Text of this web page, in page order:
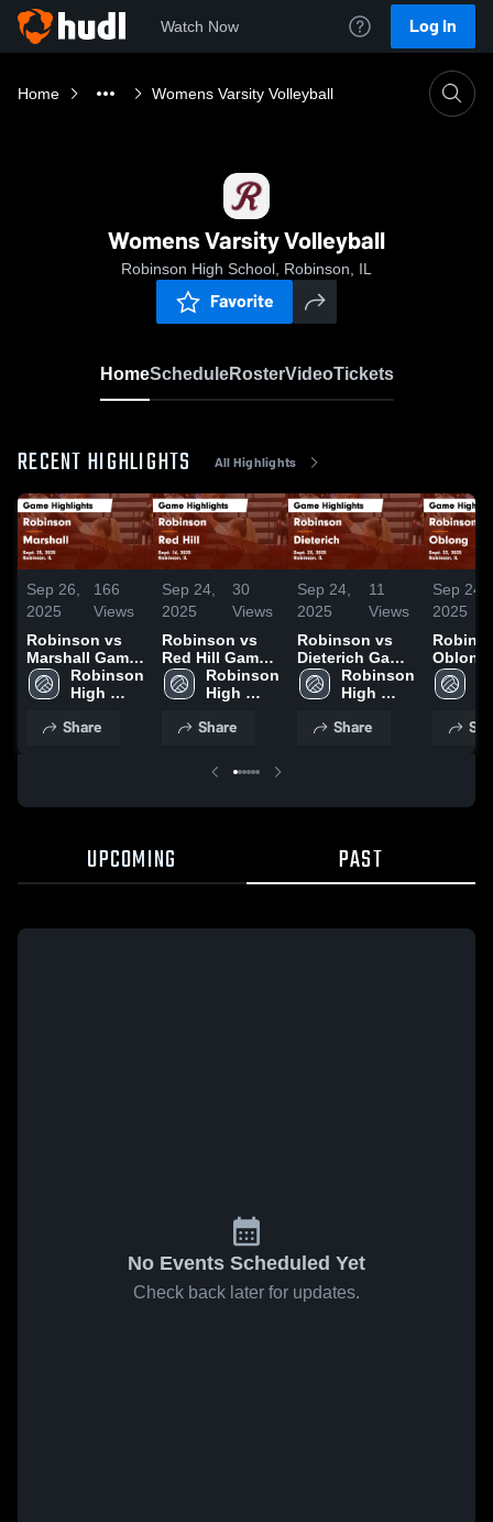
Watch Now Log In
Home Womens Varsity Volleyball
Womens Varsity Volleyball
Robinson High School, Robinson, IL
Favorite
HomeScheduleRosterVideoTickets
RECENT HIGHLIGHTS All Highlights
Sep 26,
2025
166
Views
Robinson vs
Marshall Game
Highlights -
Sept. 25, 2025
Robinson
High
Share
Sep 24,
2025
30
Views
Robinson vs
Red Hill Game
Highlights -
Sept. 16, 2025
Robinson
High
Share
Sep 24,
2025
11
Views
Robinson vs
Dieterich Game
Highlights -
Sept. 23, 2025
Robinson
High
Share
Sep 24,
2025
Oblong
Sept.
UPCOMING PAST
No Events Scheduled Yet
Check back later for updates.